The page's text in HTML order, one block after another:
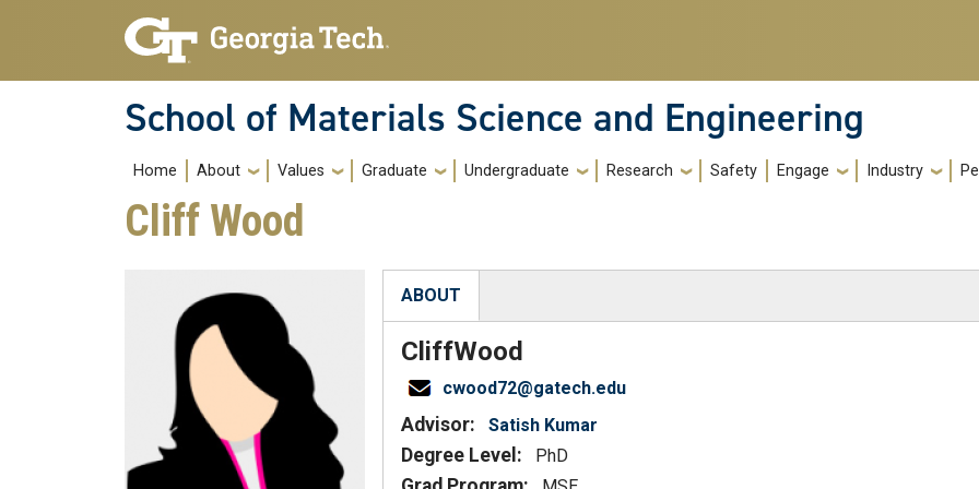
Skip to main navigation
Skip to main content
School of Materials Science and Engineering
Main navigation
Home About Values Graduate Undergraduate Research Safety Engage Industry
Cliff Wood
ABOUT
(active tab)
CliffWood
cwood72@gatech.edu
Advisor: Satish Kumar
Degree Level: PhD